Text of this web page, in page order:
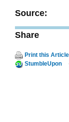
Source:
Share
Print this Article
StumbleUpon